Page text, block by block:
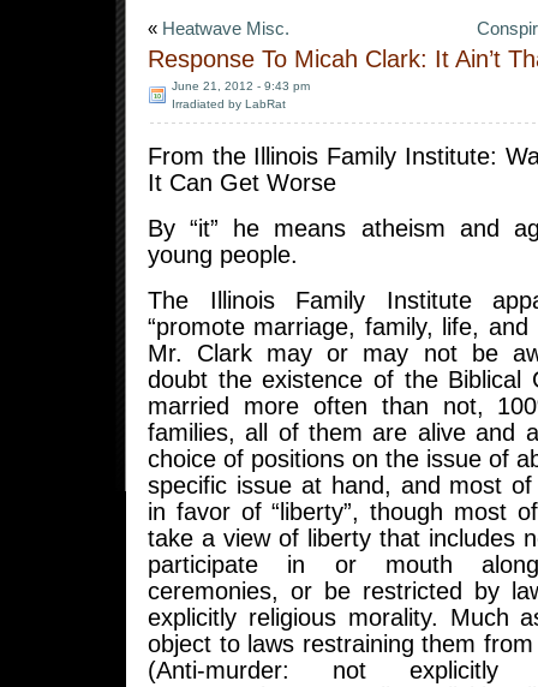
« Heatwave Misc.
Response To Micah Clark: It Ain’t
June 21, 2012 - 9:43 pm
Irradiated by LabRat
From the Illinois Family Institute:
It Can Get Worse
By “it” he means atheism and
young people.
The Illinois Family Institute
“promote marriage, family, life, and
Mr. Clark may or may not be
doubt the existence of the Biblical
married more often than not,
families, all of them are alive and
choice of positions on the issue of
specific issue at hand, and most
in favor of “liberty”, though most
take a view of liberty that includes
participate in or mouth
ceremonies, or be restricted by
explicitly religious morality. Much
object to laws restraining them
(Anti-murder: not explicitly